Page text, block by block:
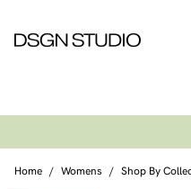
Home / Womens / Shop By